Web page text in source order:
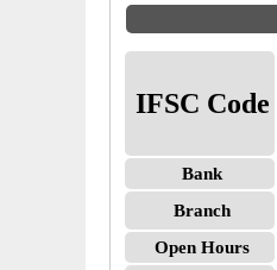
IFSC Code
Bank
Branch
Open Hours